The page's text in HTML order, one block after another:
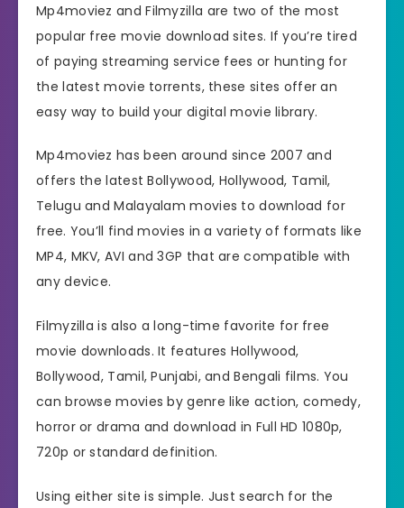
Mp4moviez and Filmyzilla are two of the most
popular free movie download sites. If you’re tired
of paying streaming service fees or hunting for
the latest movie torrents, these sites offer an
easy way to build your digital movie library.
Mp4moviez has been around since 2007 and
offers the latest Bollywood, Hollywood, Tamil,
Telugu and Malayalam movies to download for
free. You’ll find movies in a variety of formats like
MP4, MKV, AVI and 3GP that are compatible with
any device.
Filmyzilla is also a long-time favorite for free
movie downloads. It features Hollywood,
Bollywood, Tamil, Punjabi, and Bengali films. You
can browse movies by genre like action, comedy,
horror or drama and download in Full HD 1080p,
720p or standard definition.
Using either site is simple. Just search for the